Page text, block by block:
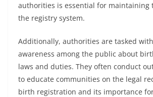
authorities is essential for maintaining
the registry system.
Additionally, authorities are tasked
awareness among the public about
laws and duties. They often conduct
to educate communities on the legal
birth registration and its importance for